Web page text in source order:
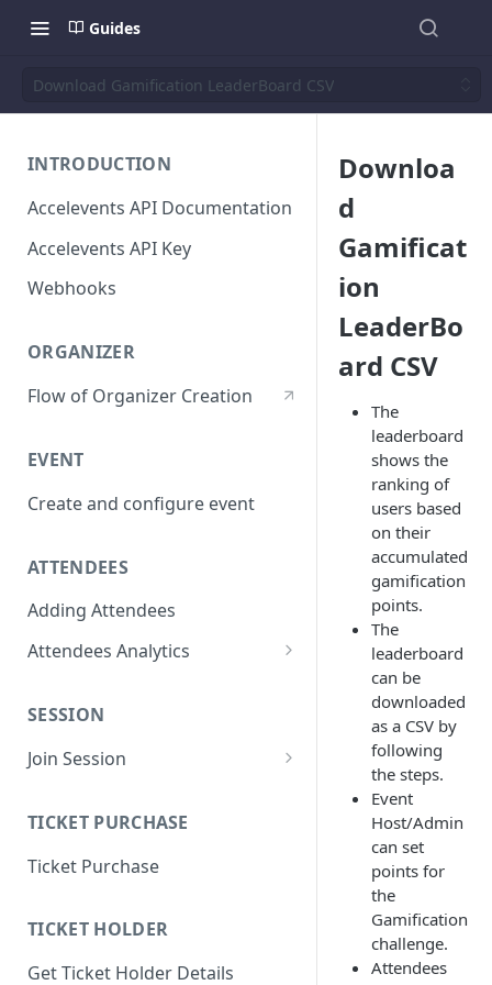
Guides
Download Gamification LeaderBoard CSV
INTRODUCTION
Accelevents API Documentation
Accelevents API Key
Webhooks
ORGANIZER
Flow of Organizer Creation
EVENT
Create and configure event
ATTENDEES
Adding Attendees
Attendees Analytics
Attendee Profile Data
Attendee Ticketing order
Analytic CSV
SESSION
Join Session
Regular Session
Networking Session
TICKET PURCHASE
Ticket Purchase
TICKET HOLDER
Get Ticket Holder Details
Downloa
d
Gamificat
ion
LeaderBo
ard CSV
The
leaderboard
shows the
ranking of
users based
on their
accumulated
gamification
points.
The
leaderboard
can be
downloaded
as a CSV by
following
the steps.
Event
Host/Admin
can set
points for
the
Gamification
challenge.
Attendees